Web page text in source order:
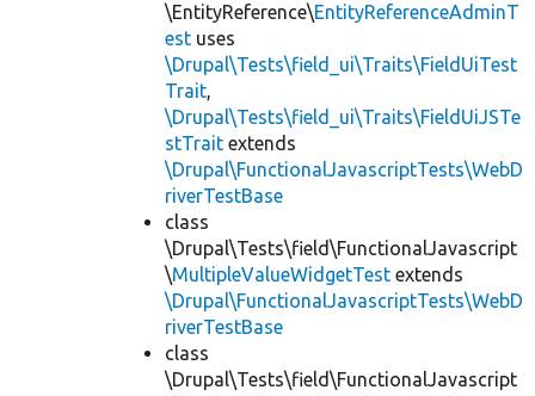
\EntityReference\EntityReferenceAdminT
est uses
\Drupal\Tests\field_ui\Traits\FieldUiTest
Trait,
\Drupal\Tests\field_ui\Traits\FieldUiJSTe
stTrait extends
\Drupal\FunctionalJavascriptTests\WebD
riverTestBase
class
\Drupal\Tests\field\FunctionalJavascript
\MultipleValueWidgetTest extends
\Drupal\FunctionalJavascriptTests\WebD
riverTestBase
class
\Drupal\Tests\field\FunctionalJavascript